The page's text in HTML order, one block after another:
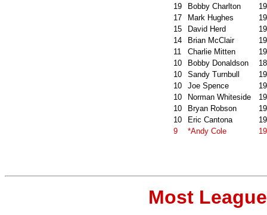
19 Bobby Charlton
17
Mark Hughes
15
David Herd
14
Brian McClair
11
Charlie Mitten
10
Bobby Donaldson
10
Sandy Turnbull
10
Joe Spence
10
Norman Whiteside
10
Bryan Robson
10
Eric Cantona
9
*Andy Cole
Most